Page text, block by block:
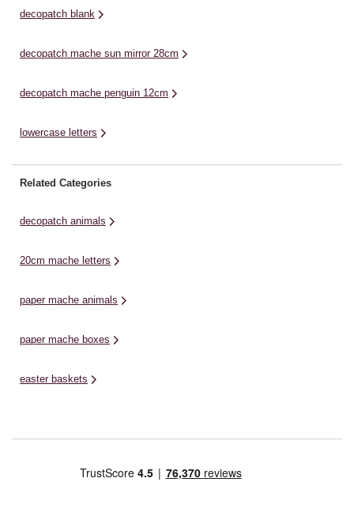
decopatch blank
decopatch mache sun mirror 28cm
decopatch mache penguin 12cm
lowercase letters
Related Categories
decopatch animals
20cm mache letters
paper mache animals
paper mache boxes
easter baskets